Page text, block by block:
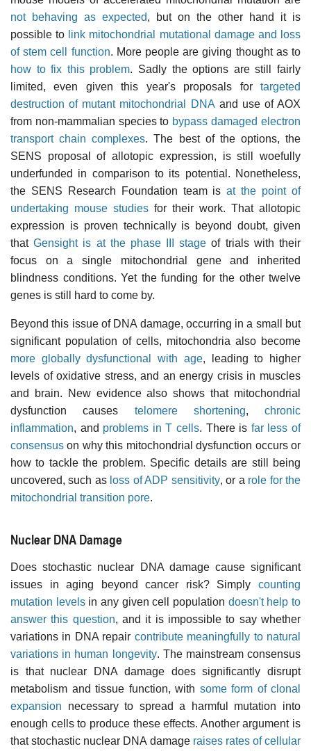
not behaving as expected, but on the other hand it is
possible to link mitochondrial mutational damage and loss
of stem cell function. More people are giving thought as to
how to fix this problem. Sadly the options are still fairly
limited, even given this year's proposals for targeted
destruction of mutant mitochondrial DNA and use of AOX
from non-mammalian species to bypass damaged electron
transport chain complexes. The best of the options, the
SENS proposal of allotopic expression, is still woefully
underfunded in comparison to its potential. Nonetheless,
the SENS Research Foundation team isat the point of
undertaking mouse studies for their work. That allotopic
expression is proven technically is beyond doubt, given
thatGensight is at the phase III stage of trials with their
focus on a single mitochondrial gene and inherited
blindness conditions. Yet the funding for the other twelve
genes is still hard to come by.
Beyond this issue of DNA damage, occurring in a small but
significant population of cells, mitochondria also become
more globally dysfunctional with age, leading to higher
levels of oxidative stress, and an energy crisis in muscles
and brain. New evidence also shows that mitochondrial
dysfunction causes telomere shortening, chronic
inflammation, and problems in T cells. There is far less of
consensus on why this mitochondrial dysfunction occurs or
how to tackle the problem. Specific details are still being
uncovered, such as loss of ADP sensitivity, or a role for the
mitochondrial transition pore.
Nuclear DNA Damage
Does stochastic nuclear DNA damage cause significant
issues in aging beyond cancer risk? Simply counting
mutation levelsin any given cell population doesn't help to
answer this question, and it is impossible to say whether
variations in DNA repair contribute meaningfully to natural
variations in human longevity. The mainstream consensus
is that nuclear DNA damage does significantly disrupt
metabolism and tissue function, with some form of clonal
expansion necessary to spread a harmful mutation into
enough cells to produce these effects. Another argument is
that stochastic nuclear DNA damage raises rates of cellular